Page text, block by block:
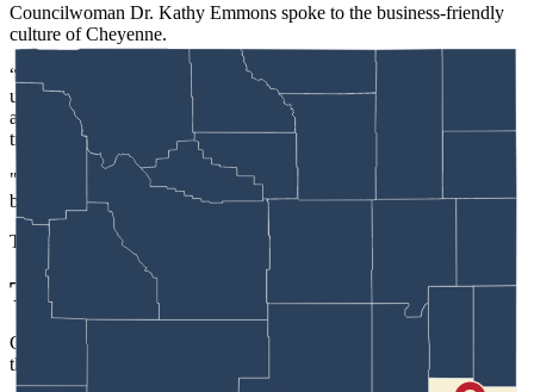
Councilwoman Dr. Kathy Emmons spoke to the business-friendly
culture of Cheyenne.
“What we hear is, we want to come here and we have
unmanageable restrictions to come here,” she said. Looking to the
audience, she added, “You can shake your head all you want. It’s
true.
"We’re hearing, ‘Don’t make everything so restrictive that it’s not
business-friendly.’ There is nothing nefarious in this,” she said.
The zone change was approved on second reading.
The Council’s Turn
Councilman Mark Moody, the author of the moratorium ordinance,
thanked everyone for voicing their opinions.